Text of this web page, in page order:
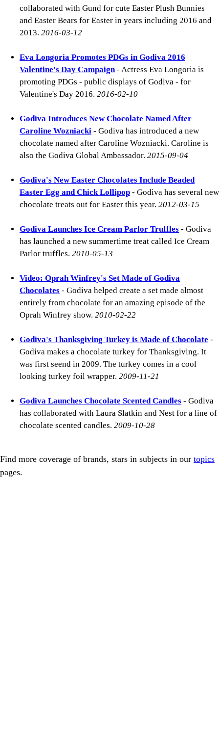
collaborated with Gund for cute Easter Plush Bunnies
and Easter Bears for Easter in years including 2016 and
2013. 2016-03-12
Eva Longoria Promotes PDGs in Godiva 2016
Valentine's Day Campaign- Actress Eva Longoria is
promoting PDGs - public displays of Godiva - for
Valentine's Day 2016. 2016-02-10
Godiva Introduces New Chocolate Named After
Caroline Wozniacki - Godiva has introduced a new
chocolate named after Caroline Wozniacki. Caroline is
also the Godiva Global Ambassador. 2015-09-04
Godiva's New Easter Chocolates Include Beaded
Easter Egg and Chick Lollipop - Godiva has several new
chocolate treats out for Easter this year. 2012-03-15
Godiva Launches Ice Cream Parlor Truffles - Godiva
has launched a new summertime treat called Ice Cream
Parlor truffles. 2010-05-13
Video: Oprah Winfrey's Set Made of Godiva
Chocolates - Godiva helped create a set made almost
entirely from chocolate for an amazing episode of the
Oprah Winfrey show. 2010-02-22
Godiva's Thanksgiving Turkey is Made of Chocolate -
Godiva makes a chocolate turkey for Thanksgiving. It
was first seend in 2009. The turkey comes in a cool
looking turkey foil wrapper. 2009-11-21
Godiva Launches Chocolate Scented Candles - Godiva
has collaborated with Laura Slatkin and Nest for a line of
chocolate scented candles. 2009-10-28
Find more coverage of brands, stars in subjects in our topics
pages.